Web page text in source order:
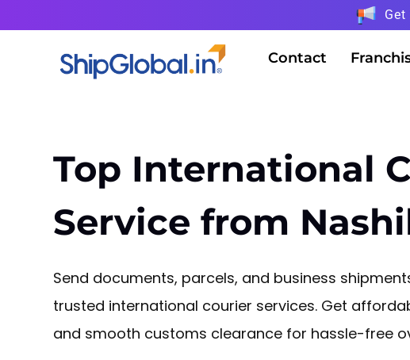
Contact
Top International
Service from
Send documents, parcels, and business
trusted international courier services. Get
and smooth customs clearance for hassle-free